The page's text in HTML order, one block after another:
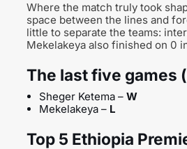
Where the match truly took
space between the lines and
little to separate the teams:
Mekelakeya also finished on 0
The last five games
Sheger Ketema – W
Mekelakeya – L
Top 5 Ethiopia